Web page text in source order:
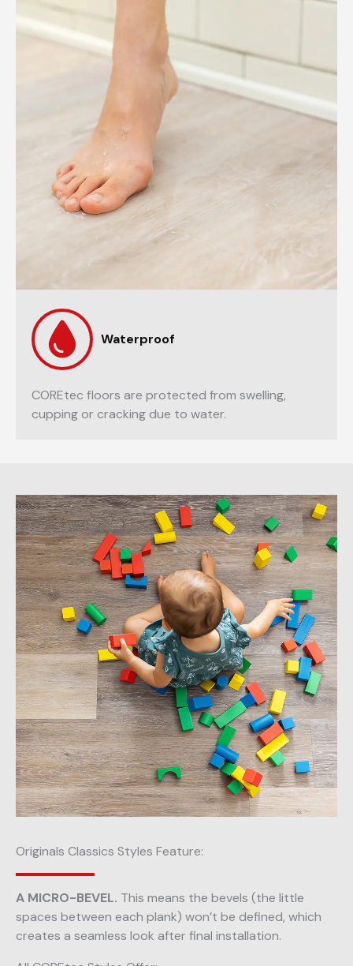
Waterproof
COREtec floors are protected from swelling,
cupping or cracking due to water.
Originals Classics Styles Feature:
A MICRO-BEVEL. This means the bevels (the little
spaces between each plank) won’t be defined, which
creates a seamless look after final installation.